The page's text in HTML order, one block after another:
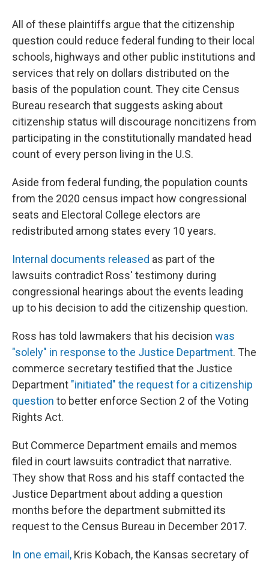
All of these plaintiffs argue that the citizenship
question could reduce federal funding to their local
schools, highways and other public institutions and
services that rely on dollars distributed on the
basis of the population count. They cite Census
Bureau research that suggests asking about
citizenship status will discourage noncitizens from
participating in the constitutionally mandated head
count of every person living in the U.S.
Aside from federal funding, the population counts
from the 2020 census impact how congressional
seats and Electoral College electors are
redistributed among states every 10 years.
Internal documents released as part of the
lawsuits contradict Ross' testimony during
congressional hearings about the events leading
up to his decision to add the citizenship question.
Ross has told lawmakers that his decision was
"solely" in response to the Justice Department. The
commerce secretary testified that the Justice
Department "initiated" the request for a citizenship
question to better enforce Section 2 of the Voting
Rights Act.
But Commerce Department emails and memos
filed in court lawsuits contradict that narrative.
They show that Ross and his staff contacted the
Justice Department about adding a question
months before the department submitted its
request to the Census Bureau in December 2017.
In one email, Kris Kobach, the Kansas secretary of